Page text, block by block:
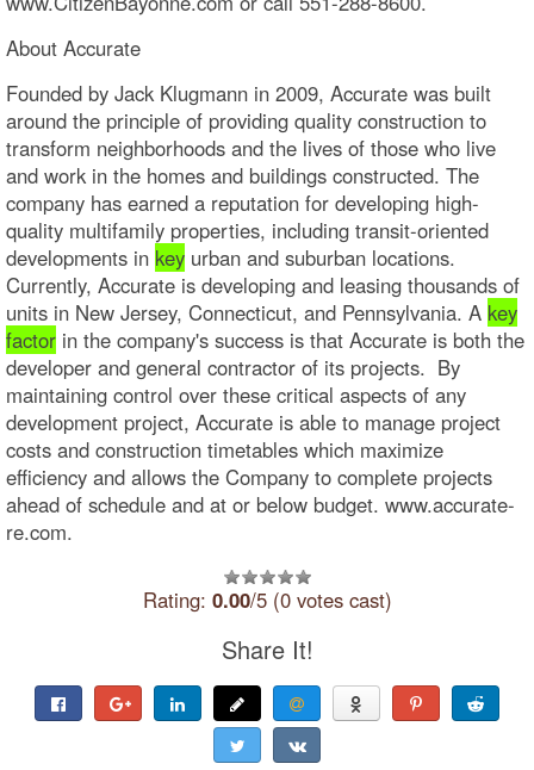
About Accurate
Founded by Jack Klugmann in 2009, Accurate was built
around the principle of providing quality construction to
transform neighborhoods and the lives of those who live
and work in the homes and buildings constructed. The
company has earned a reputation for developing high-
quality multifamily properties, including transit-oriented
developments in key urban and suburban locations.
Currently, Accurate is developing and leasing thousands of
units in New Jersey, Connecticut, and Pennsylvania. A key
factor in the company's success is that Accurate is both the
developer and general contractor of its projects. By
maintaining control over these critical aspects of any
development project, Accurate is able to manage project
costs and construction timetables which maximize
efficiency and allows the Company to complete projects
ahead of schedule and at or below budget. www.accurate-
re.com.
Rating: 0.00/5 (0 votes cast)
Share It!